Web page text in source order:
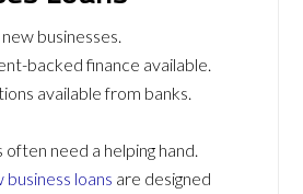
businesses.
backed finance available.
available from banks.
need a helping hand.
business loans are designed